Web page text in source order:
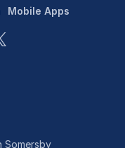
Mobile Apps
Somersby